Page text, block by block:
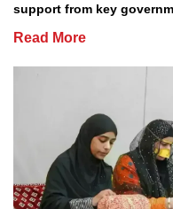
support from key
Read More